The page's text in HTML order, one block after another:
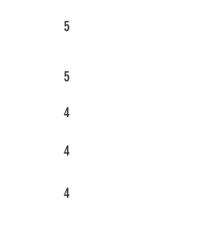
5
5
4
4
4